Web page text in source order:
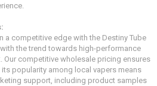
a competitive edge with the Destiny Tube
the trend towards high-performance
Our competitive wholesale pricing ensures
popularity among local vapers means
support, including product samples